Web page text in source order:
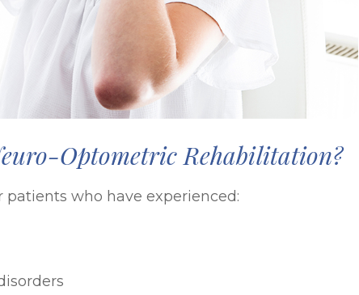
Optometric Rehabilitation?
who have experienced: